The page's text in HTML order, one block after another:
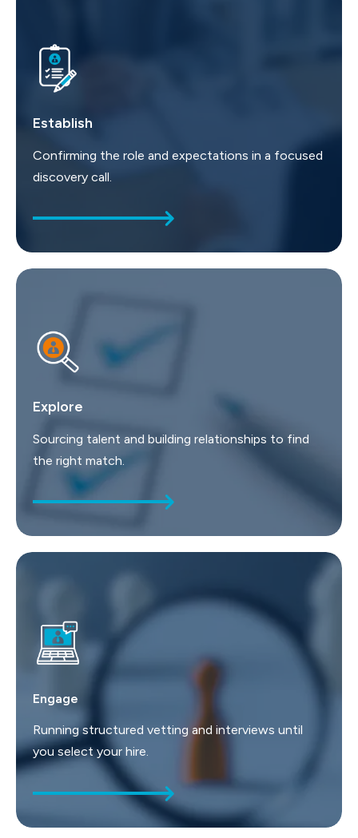
Establish
Confirming the role and expectations in a focused
discovery call.
Explore
Sourcing talent and building relationships to find
the right match.
Engage
Running structured vetting and interviews until
you select your hire.